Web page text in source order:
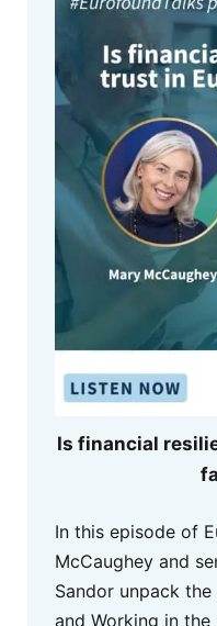
Is financial
In this episode of
McCaughey and
Sandor unpack
and Working in the